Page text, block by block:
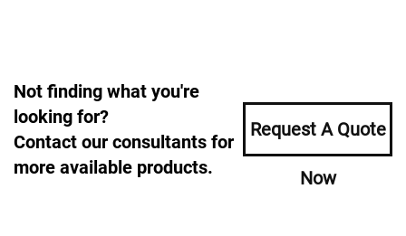
Not finding what you're
looking for?
Contact our consultants for
more available products.
Request A Quote
Now